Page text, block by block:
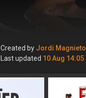
Created by Jordi Magnieto
Last updated 10 Aug 14:05